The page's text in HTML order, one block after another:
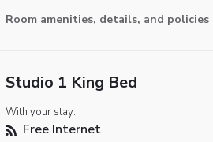
Room amenities, details, and policies
Studio 1 King Bed
With your stay:
Free Internet